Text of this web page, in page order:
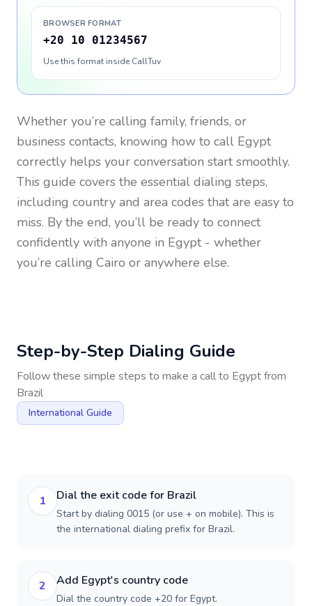
BROWSER FORMAT
+20 10 01234567
Use this format inside CallTuv
Whether you’re calling family, friends, or
business contacts, knowing how to call Egypt
correctly helps your conversation start smoothly.
This guide covers the essential dialing steps,
including country and area codes that are easy to
miss. By the end, you’ll be ready to connect
confidently with anyone in Egypt- whether
you’re calling Cairo or anywhere else.
Step-by-Step Dialing Guide
Follow these simple steps to make a call to Egyptfrom
Brazil
International Guide
1 Dial the exit code for Brazil
Start by dialing 0015 (or use + on mobile). This is
the international dialing prefix for Brazil.
2 Add Egypt's country code
Dial the country code +20 for Egypt.